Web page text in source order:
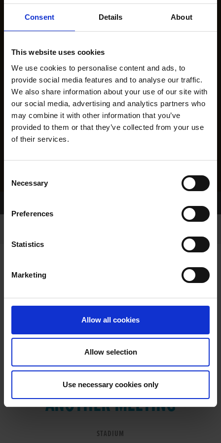
Consent Details About
This website uses cookies
We use cookies to personalise content and ads, to
provide social media features and to analyse our traffic.
We also share information about your use of our site with
our social media, advertising and analytics partners who
may combine it with other information that you’ve
provided to them or that they’ve collected from your use
of their services.
Selection
Necessary
Preferences
Statistics
Marketing
Allow all cookies
Allow selection
Use necessary cookies only
VIEW RESULTS FROM
ANOTHER MEETING
STADIUM